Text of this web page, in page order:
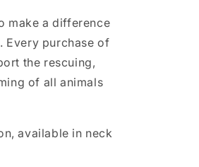
make a difference
Every purchase of
the rescuing,
of all animals
available in neck